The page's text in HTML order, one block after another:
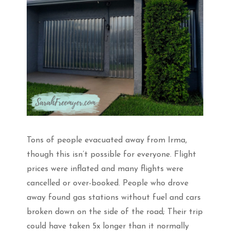
Tons of people evacuated away from Irma,
though this isn’t possible for everyone. Flight
prices were inflated and many flights were
cancelled or over-booked. People who drove
away found gas stations without fuel and cars
broken down on the side of the road; Their trip
could have taken 5x longer than it normally